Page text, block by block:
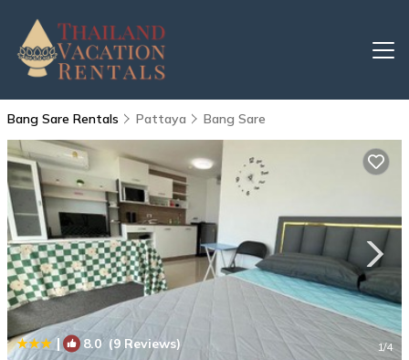
Bang Sare Rentals Pattaya Bang Sare
| 8.0(9 Reviews) 1/4